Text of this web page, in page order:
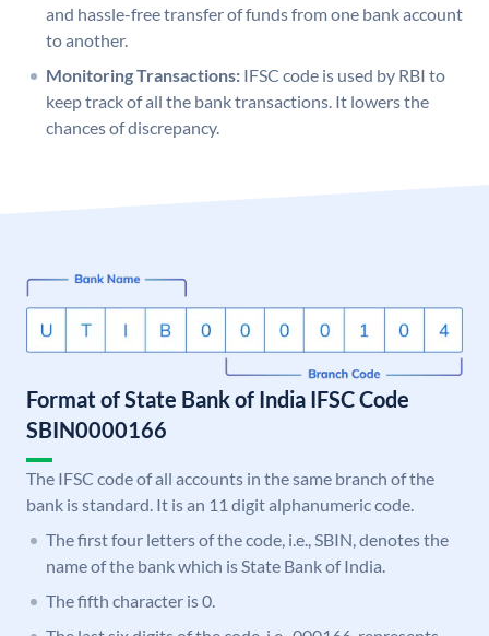
and hassle-free transfer of funds from one bank account
to another.
Monitoring Transactions: IFSC code is used by RBI to
keep track of all the bank transactions. It lowers the
chances of discrepancy.
Format of State Bank of India IFSC Code
SBIN0000166
The IFSC code of all accounts in the same branch of the
bank is standard. It is an 11 digit alphanumeric code.
The first four letters of the code, i.e., SBIN, denotes the
name of the bank which is State Bank of India.
The fifth character is 0.